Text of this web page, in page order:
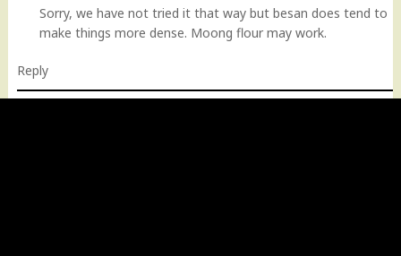
Sorry, we have not tried it that way but besan does tend to
make things more dense. Moong flour may work.
Reply